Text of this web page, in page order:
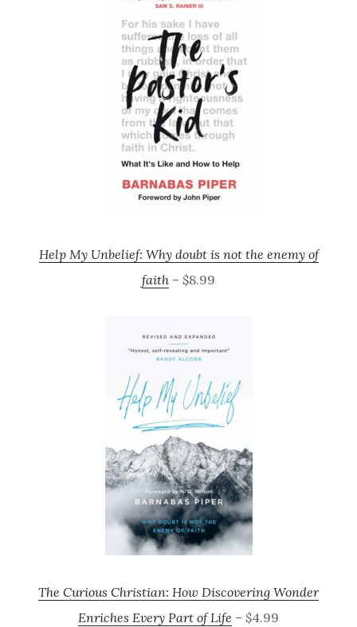
Help My Unbelief: Why doubt is not the enemy of
faith – $8.99
The Curious Christian: How Discovering Wonder
Enriches Every Part of Life – $4.99